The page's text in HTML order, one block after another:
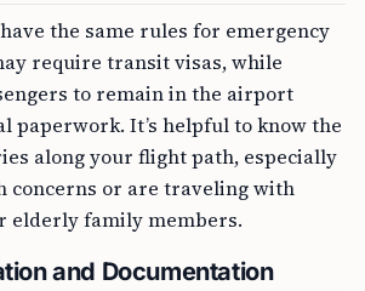
the same rules for emergency
require transit visas, while
to remain in the airport
paperwork. It’s helpful to know the
along your flight path, especially
concerns or are traveling with
elderly family members.
and Documentation